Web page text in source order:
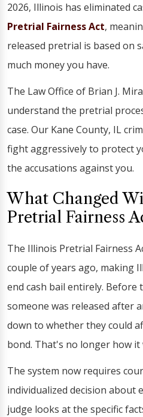
2026, Illinois has eliminated
Pretrial Fairness Act,
released pretrial is based on
much money you have.
The Law Office of Brian J.
understand the pretrial
case. Our Kane County, IL
fight aggressively to protect
the accusations against you.
What Changed
Pretrial Fairness
The Illinois Pretrial Fairness
couple of years ago, making
end cash bail entirely. Before
someone was released after
down to whether they could
bond. That's no longer how it
The system now requires
individualized decision about
judge looks at the specific